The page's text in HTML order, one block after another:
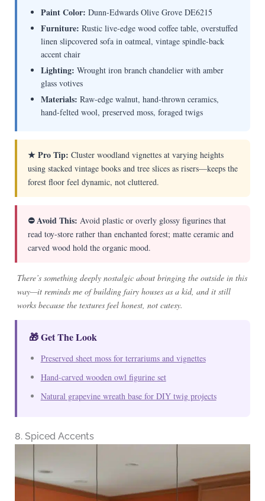
Paint Color: Dunn-Edwards Olive Grove DE6215
Furniture: Rustic live-edge wood coffee table, overstuffed
linen slipcovered sofa in oatmeal, vintage spindle-back
accent chair
Lighting: Wrought iron branch chandelier with amber
glass votives
Materials: Raw-edge walnut, hand-thrown ceramics,
hand-felted wool, preserved moss, foraged twigs
★ Pro Tip: Cluster woodland vignettes at varying heights
using stacked vintage books and tree slices as risers—keeps the
forest floor feel dynamic, not cluttered.
⛔ Avoid This: Avoid plastic or overly glossy figurines that
read toy-store rather than enchanted forest; matte ceramic and
carved wood hold the organic mood.
There’s something deeply nostalgic about bringing the outside in this
way—it reminds me of building fairy houses as a kid, and it still
works because the textures feel honest, not cutesy.
🎁 Get The Look
Preserved sheet moss for terrariums and vignettes
Hand-carved wooden owl figurine set
Natural grapevine wreath base for DIY twig projects
8. Spiced Accents